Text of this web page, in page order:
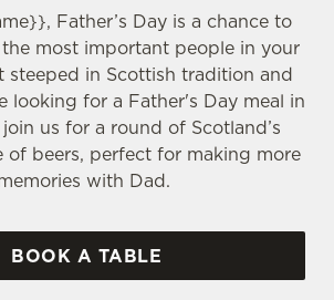
Father’s Day is a chance to
most important people in your
steeped in Scottish tradition and
looking for a Father's Day meal in
us for a round of Scotland’s
of beers, perfect for making more
with Dad.
BOOK A TABLE